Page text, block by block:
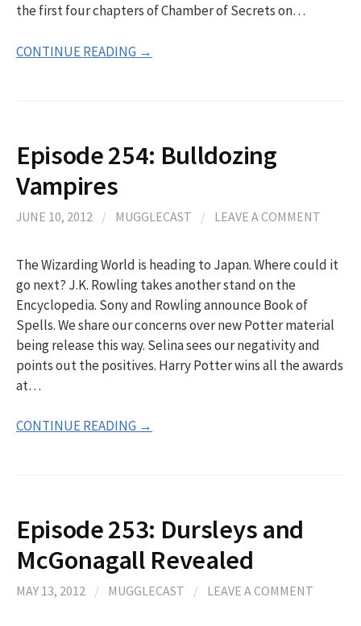
the first four chapters of Chamber of Secrets on…
CONTINUE READING →
Episode 254: Bulldozing
Vampires
JUNE 10, 2012 / MUGGLECAST / LEAVE A COMMENT
The Wizarding World is heading to Japan. Where could it
go next? J.K. Rowling takes another stand on the
Encyclopedia. Sony and Rowling announce Book of
Spells. We share our concerns over new Potter material
being release this way. Selina sees our negativity and
points out the positives. Harry Potter wins all the awards
at…
CONTINUE READING →
Episode 253: Dursleys and
McGonagall Revealed
MAY 13, 2012 / MUGGLECAST / LEAVE A COMMENT